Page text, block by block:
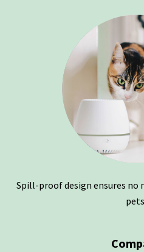
Spill-proof design ensures no